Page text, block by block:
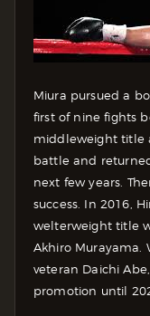
Miura pursued a
first of nine fights
middleweight title
battle and
next few years.
success. In 2016,
welterweight title
Akhiro Murayama.
veteran Daichi
promotion until